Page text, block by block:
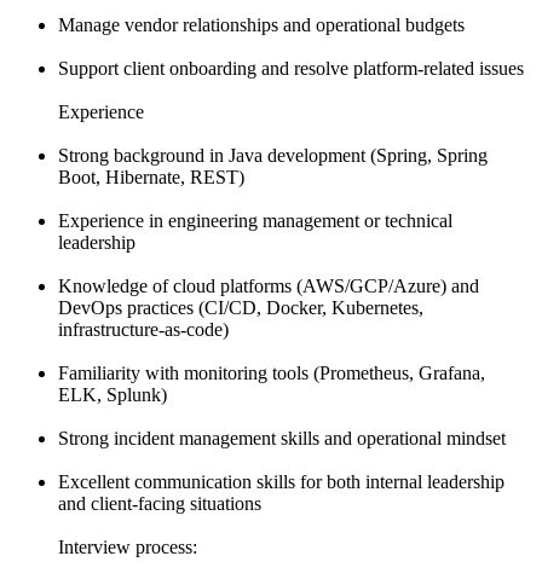
Manage vendor relationships and operational budgets
Support client onboarding and resolve platform-related issues
Experience
Strong background in Java development (Spring, Spring
Boot, Hibernate, REST)
Experience in engineering management or technical
leadership
Knowledge of cloud platforms (AWS/GCP/Azure) and
DevOps practices (CI/CD, Docker, Kubernetes,
infrastructure-as-code)
Familiarity with monitoring tools (Prometheus, Grafana,
ELK, Splunk)
Strong incident management skills and operational mindset
Excellent communication skills for both internal leadership
and client-facing situations
Interview process: